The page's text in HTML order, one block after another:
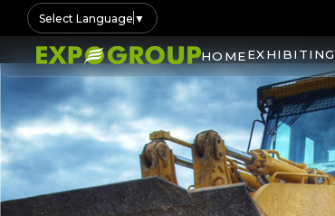
Select Language ▼
HOMEEXHIBITING